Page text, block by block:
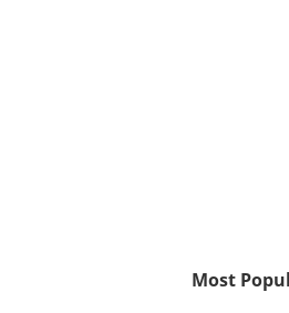
Most